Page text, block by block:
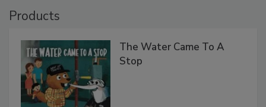
Products
The Water Came To A
Stop